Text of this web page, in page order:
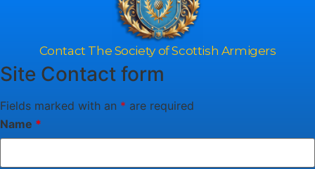
Contact The Society of Scottish Armigers
Site Contact form
Fields marked with an * are required
Name *